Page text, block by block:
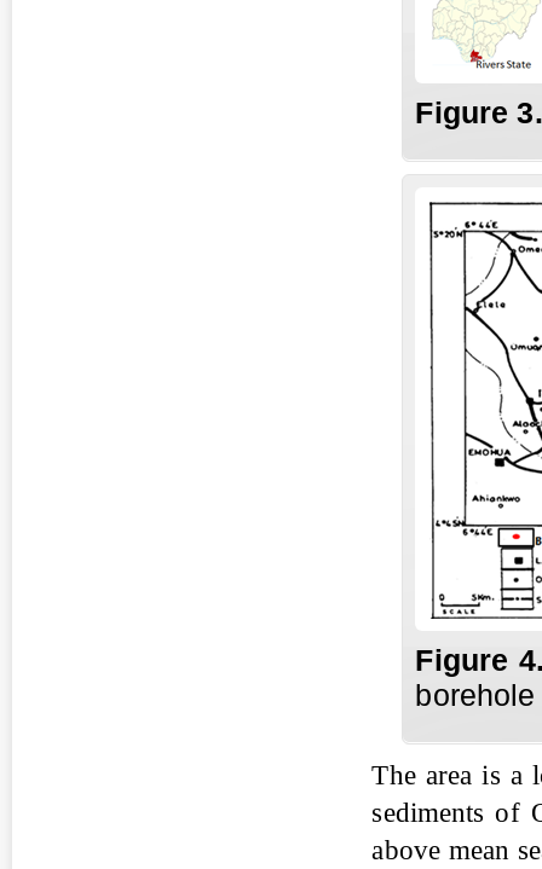
Figure3.
Figure4
The area is a
sediments of
above mean